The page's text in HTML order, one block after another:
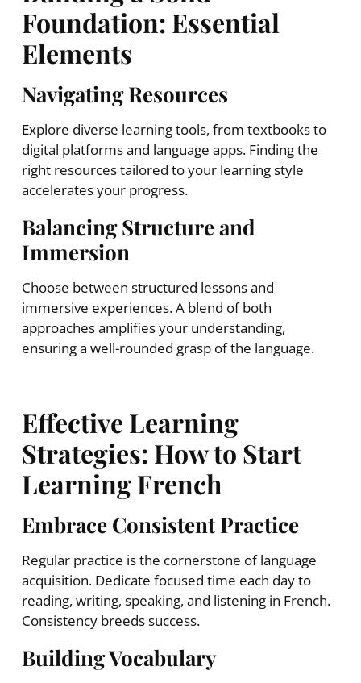
Foundation: Essential
Elements
Navigating Resources
Explore diverse learning tools, from textbooks to
digital platforms and language apps. Finding the
right resources tailored to your learning style
accelerates your progress.
Balancing Structure and
Immersion
Choose between structured lessons and
immersive experiences. A blend of both
approaches amplifies your understanding,
ensuring a well-rounded grasp of the language.
Effective Learning
Strategies: How to Start
Learning French
Embrace Consistent Practice
Regular practice is the cornerstone of language
acquisition. Dedicate focused time each day to
reading, writing, speaking, and listening in French.
Consistency breeds success.
Building Vocabulary